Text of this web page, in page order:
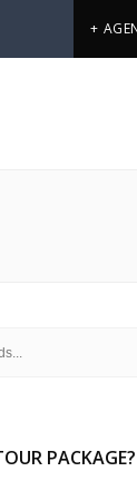
+
PACKAGE?